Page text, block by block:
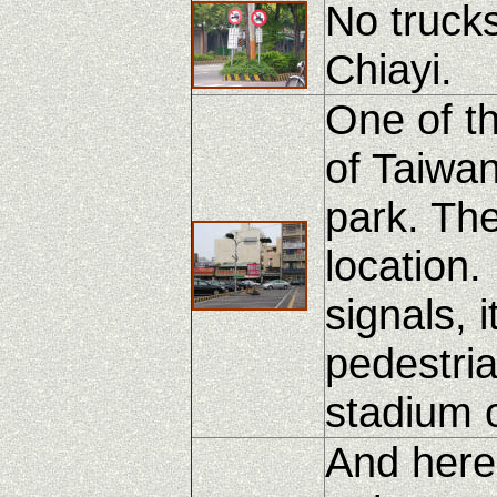
No
Chiayi.
One of
of
park.
location.
signals,
stadium
And